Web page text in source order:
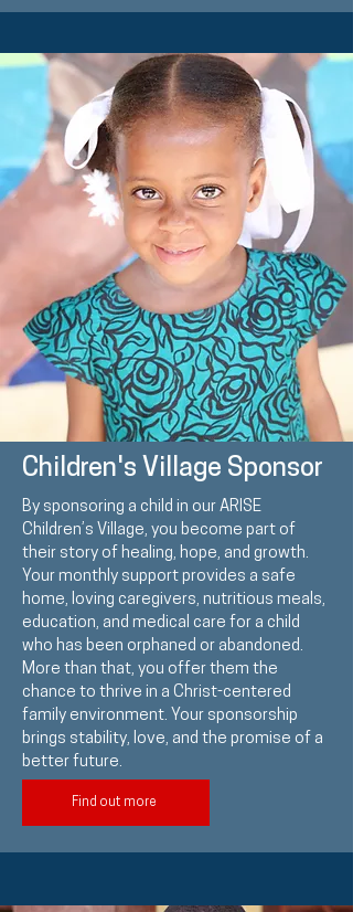
Children's Village Sponsor
By sponsoring a child in our ARISE
Children’s Village, you become part of
their story of healing, hope, and growth.
Your monthly support provides a safe
home, loving caregivers, nutritious meals,
education, and medical care for a child
who has been orphaned or abandoned.
More than that, you offer them the
chance to thrive in a Christ-centered
family environment. Your sponsorship
brings stability, love, and the promise of a
better future.
Find out more